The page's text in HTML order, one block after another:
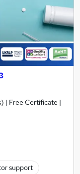
| Free Certificate |
support